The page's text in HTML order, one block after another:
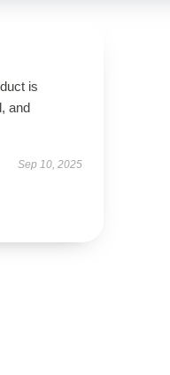
is
and
Sep 10, 2025